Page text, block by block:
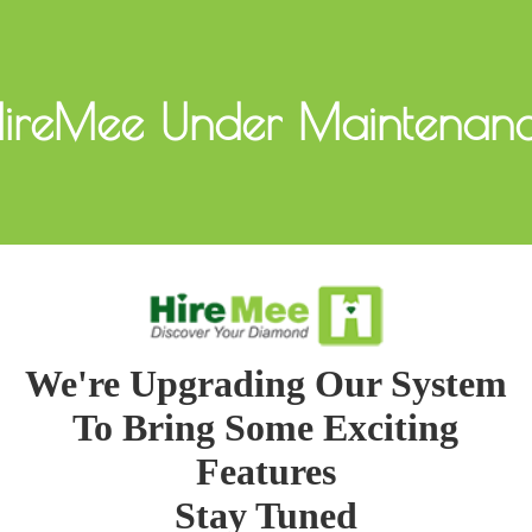
Under
We're Upgrading Our System
To Bring Some Exciting
Features
Stay Tuned